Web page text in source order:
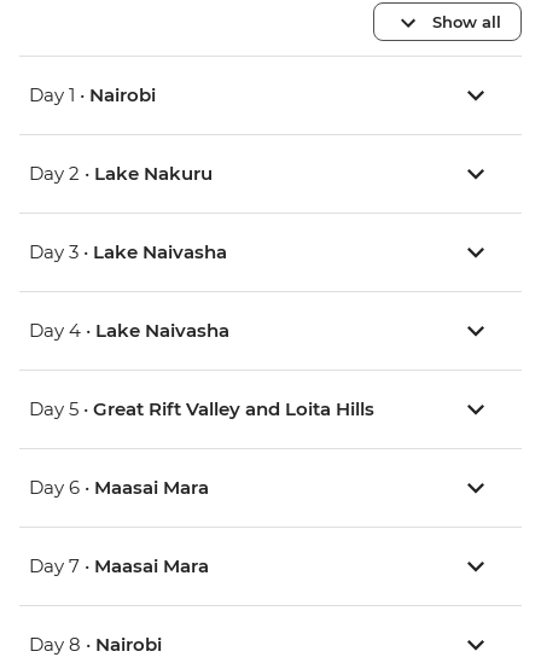
Show all
Day 1 • Nairobi
Day 2 • Lake Nakuru
Day 3 • Lake Naivasha
Day 4 • Lake Naivasha
Day 5 • Great Rift Valley and Loita Hills
Day 6 • Maasai Mara
Day 7 • Maasai Mara
Day 8 • Nairobi